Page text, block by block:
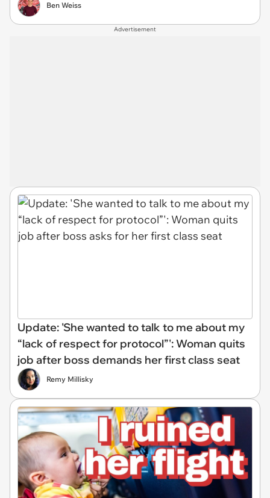
Ben Weiss
Advertisement
Update: 'She wanted to talk to me about my
“lack of respect for protocol”': Woman quits
job after boss demands her first class seat
Remy Millisky